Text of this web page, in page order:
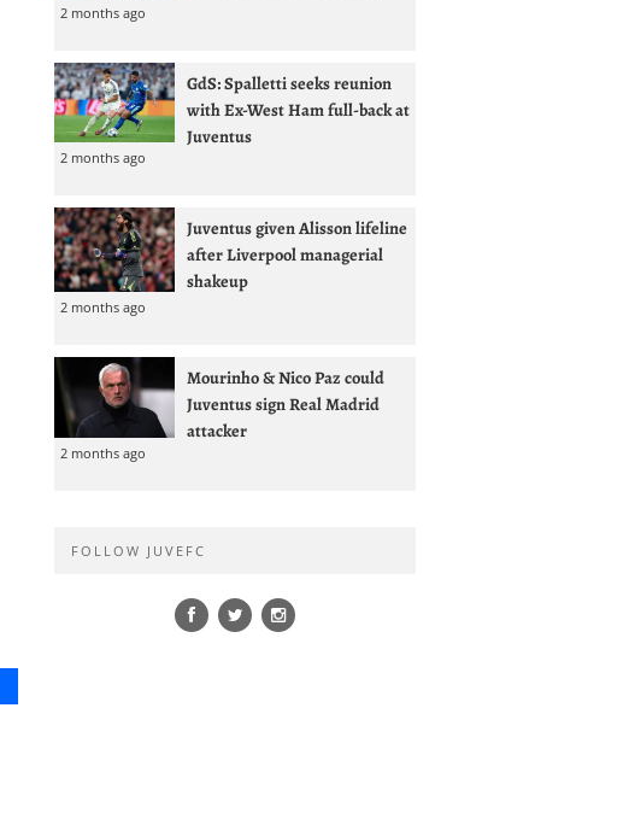
2 months ago
GdS: Spalletti seeks reunion
with Ex-West Ham full-back at
Juventus
2 months ago
Juventus given Alisson lifeline
after Liverpool managerial
shakeup
2 months ago
Mourinho & Nico Paz could
Juventus sign Real Madrid
attacker
2 months ago
FOLLOW JUVEFC